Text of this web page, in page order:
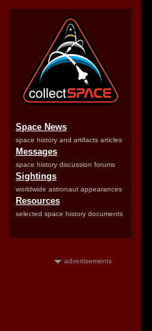
Space News
space history and artifacts articles
Messages
space history discussion forums
Sightings
worldwide astronaut appearances
Resources
selected space history documents
advertisements